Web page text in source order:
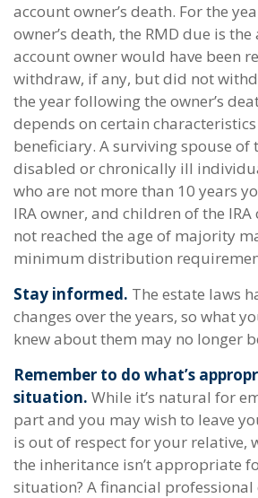
account owner’s death. For the
owner’s death, the RMD due is
account owner would have been
withdraw, if any, but did not
the year following the owner’s
depends on certain
beneficiary. A surviving spouse of
disabled or chronically ill
who are not more than 10 years
IRA owner, and children of the IRA
not reached the age of majority
minimum distribution
Stay informed. The estate laws
changes over the years, so what
knew about them may no longer
Remember to do what’s
situation. While it’s natural for
part and you may wish to leave
is out of respect for your relative,
the inheritance isn’t appropriate
situation? A financial professional